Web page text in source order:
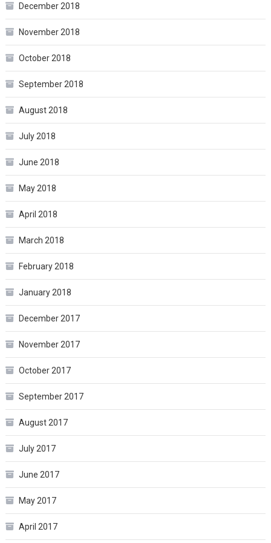
December 2018
November 2018
October 2018
September 2018
August 2018
July 2018
June 2018
May 2018
April 2018
March 2018
February 2018
January 2018
December 2017
November 2017
October 2017
September 2017
August 2017
July 2017
June 2017
May 2017
April 2017